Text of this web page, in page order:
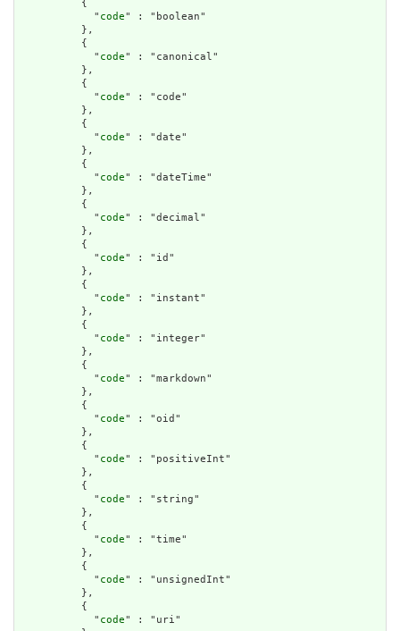
          {
            "
code" : "boolean"
          },
          {
            "
code" : "canonical"
          },
          {
            "
code" : "code"
          },
          {
            "
code" : "date"
          },
          {
            "
code" : "dateTime"
          },
          {
            "
code" : "decimal"
          },
          {
            "
code" : "id"
          },
          {
            "
code" : "instant"
          },
          {
            "
code" : "integer"
          },
          {
            "
code" : "markdown"
          },
          {
            "
code" : "oid"
          },
          {
            "
code" : "positiveInt"
          },
          {
            "
code" : "string"
          },
          {
            "
code" : "time"
          },
          {
            "
code" : "unsignedInt"
          },
          {
            "
code" : "uri"